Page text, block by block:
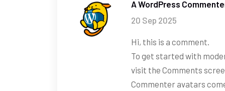
A WordPress
20 Sep 2025
Hi, this is a comment.
To get started with
visit the Comments
Commenter avatars